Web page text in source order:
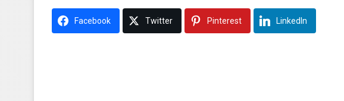
Facebook Twitter Pinterest LinkedIn